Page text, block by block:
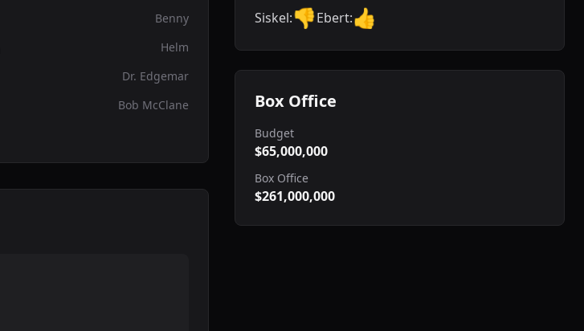
Benny
Helm
Dr. Edgemar
Bob McClane
Siskel:👎Ebert:👍
Box Office
Budget
$65,000,000
Box Office
$261,000,000